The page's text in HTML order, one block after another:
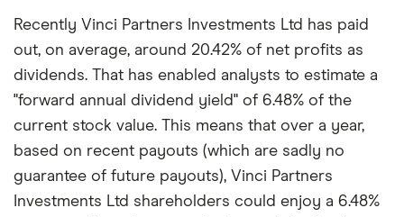
Recently Vinci Partners Investments Ltd has paid
out, on average, around 20.42% of net profits as
dividends. That has enabled analysts to estimate a
"forward annual dividend yield" of 6.48% of the
current stock value. This means that over a year,
based on recent payouts (which are sadly no
guarantee of future payouts), Vinci Partners
Investments Ltd shareholders could enjoy a 6.48%